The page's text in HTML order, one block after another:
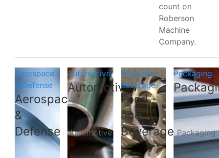
count on
Roberson
Machine
Company.
Aerospace
& Defense
Aerospace
&
Defense
Automotive
Automotive
Automotive
Food and
Beverage
Food
and
Beverage
Packaging
Packaging